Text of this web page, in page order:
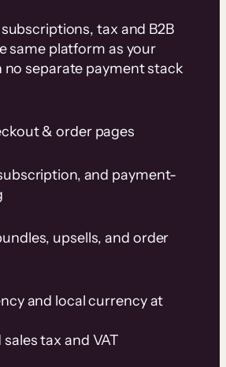
tax and B2B
same platform as your
separate payment stack
& order pages
and payment-
upsells, and order
and local currency at
tax and VAT